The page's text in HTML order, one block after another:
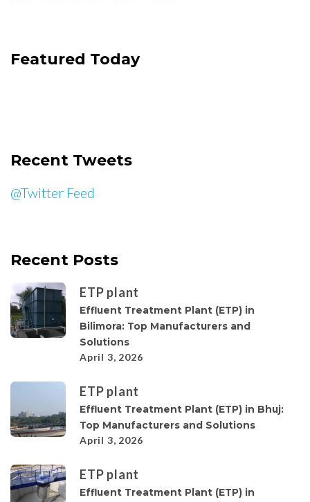
Featured Today
Recent Tweets
@Twitter Feed
Recent Posts
ETP plant
Effluent Treatment Plant (ETP) in
Bilimora: Top Manufacturers and
Solutions
April 3, 2026
ETP plant
Effluent Treatment Plant (ETP) in Bhuj:
Top Manufacturers and Solutions
April 3, 2026
ETP plant
Effluent Treatment Plant (ETP) in